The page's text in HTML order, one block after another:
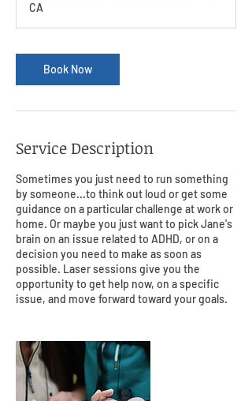
CA
Book Now
Service Description
Sometimes you just need to run something
by someone...to think out loud or get some
guidance on a particular challenge at work or
home. Or maybe you just want to pick Jane's
brain on an issue related to ADHD, or on a
decision you need to make as soon as
possible. Laser sessions give you the
opportunity to get help now, on a specific
issue, and move forward toward your goals.